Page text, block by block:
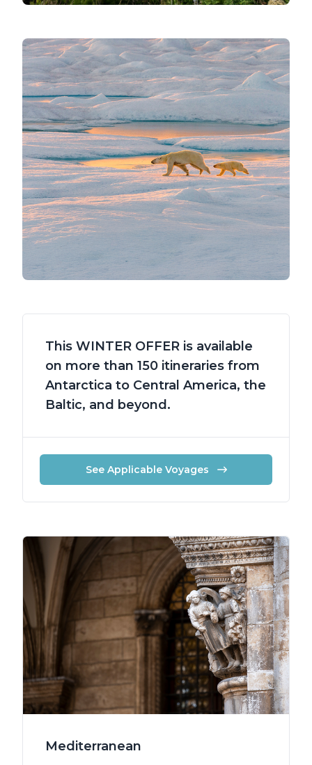
This WINTER OFFER is available
on more than 150 itineraries from
Antarctica to Central America, the
Baltic, and beyond.
See Applicable Voyages
Mediterranean